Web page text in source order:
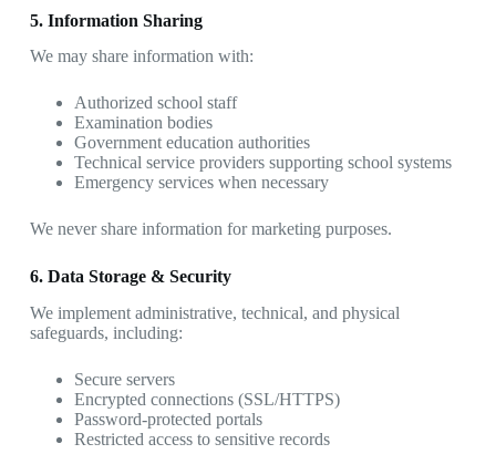
5. Information Sharing
We may share information with:
Authorized school staff
Examination bodies
Government education authorities
Technical service providers supporting school systems
Emergency services when necessary
We never share information for marketing purposes.
6. Data Storage & Security
We implement administrative, technical, and physical
safeguards, including:
Secure servers
Encrypted connections (SSL/HTTPS)
Password-protected portals
Restricted access to sensitive records